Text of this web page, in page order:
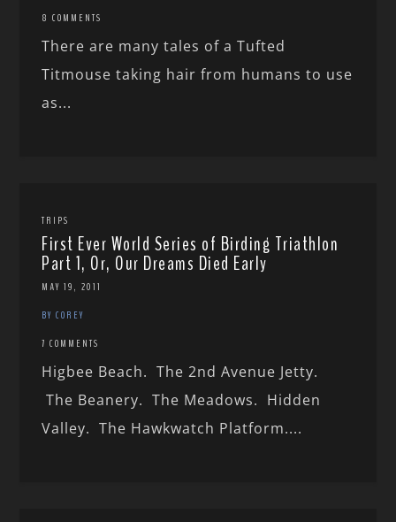
8 COMMENTS
There are many tales of a Tufted
Titmouse taking hair from humans to use
as...
TRIPS
First Ever World Series of Birding Triathlon
Part 1, Or, Our Dreams Died Early
MAY 19, 2011
BY COREY
7 COMMENTS
Higbee Beach. The 2nd Avenue Jetty.
The Beanery. The Meadows. Hidden
Valley. The Hawkwatch Platform....